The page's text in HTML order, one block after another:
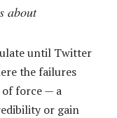
about
until Twitter
the failures
of force — a
or gain